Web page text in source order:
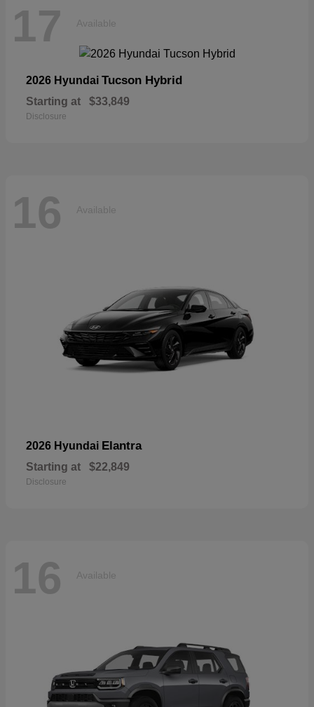
17 Available
2026 Hyundai Tucson Hybrid
Starting at $33,849
Disclosure
16 Available
2026 Hyundai Elantra
Starting at $22,849
Disclosure
16 Available